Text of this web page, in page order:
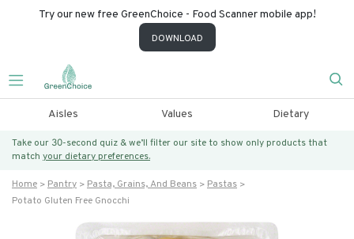
Try our new free GreenChoice - Food Scanner mobile app!
DOWNLOAD
Aisles Values Dietary
Take our 30-second quiz & we’ll filter our site to show only products that
match your dietary preferences.
Home Pantry Pasta, Grains, And Beans
Pastas
Potato Gluten Free Gnocchi